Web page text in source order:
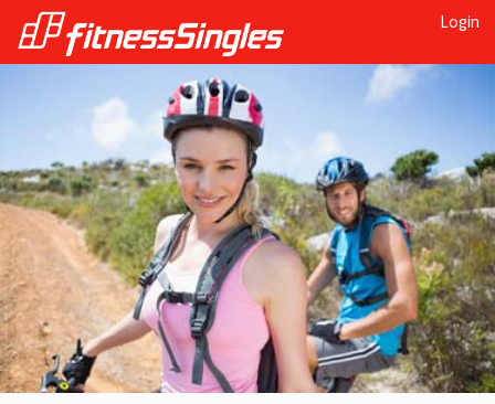
Login